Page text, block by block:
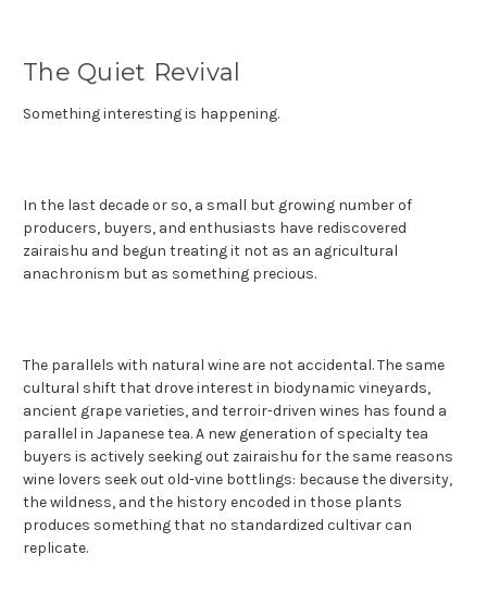
The Quiet Revival
Something interesting is happening.
In the last decade or so, a small but growing number of
producers, buyers, and enthusiasts have rediscovered
zairaishu and begun treating it not as an agricultural
anachronism but as something precious.
The parallels with natural wine are not accidental. The same
cultural shift that drove interest in biodynamic vineyards,
ancient grape varieties, and terroir-driven wines has found a
parallel in Japanese tea. A new generation of specialty tea
buyers is actively seeking out zairaishu for the same reasons
wine lovers seek out old-vine bottlings: because the diversity,
the wildness, and the history encoded in those plants
produces something that no standardized cultivar can
replicate.